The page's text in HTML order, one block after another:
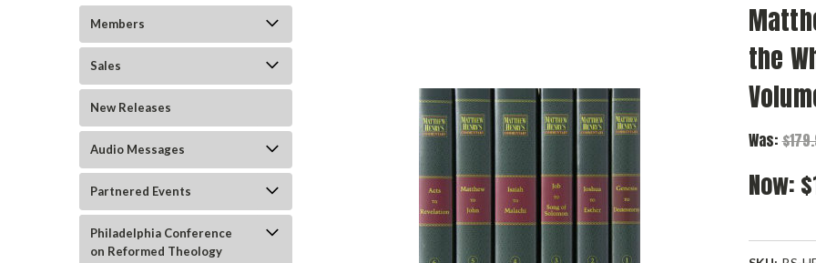
Members
Sales
New Releases
Audio Messages
Partnered Events
Philadelphia Conference
on Reformed Theology
the
Was:
Now: